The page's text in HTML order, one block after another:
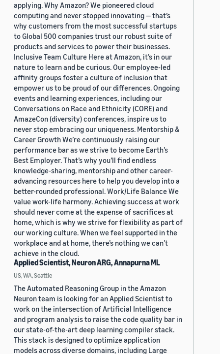
applying. Why Amazon? We pioneered cloud
computing and never stopped innovating — that’s
why customers from the most successful startups
to Global 500 companies trust our robust suite of
products and services to power their businesses.
Inclusive Team Culture Here at Amazon, it’s in our
nature to learn and be curious. Our employee-led
affinity groups foster a culture of inclusion that
empower us to be proud of our differences. Ongoing
events and learning experiences, including our
Conversations on Race and Ethnicity (CORE) and
AmazeCon (diversity) conferences, inspire us to
never stop embracing our uniqueness. Mentorship &
Career Growth We’re continuously raising our
performance bar as we strive to become Earth’s
Best Employer. That’s why you’ll find endless
knowledge-sharing, mentorship and other career-
advancing resources here to help you develop into a
better-rounded professional. Work/Life Balance We
value work-life harmony. Achieving success at work
should never come at the expense of sacrifices at
home, which is why we strive for flexibility as part of
our working culture. When we feel supported in the
workplace and at home, there’s nothing we can’t
achieve in the cloud.
Applied Scientist, Neuron ARG, Annapurna ML
US, WA, Seattle
The Automated Reasoning Group in the Amazon
Neuron team is looking for an Applied Scientist to
work on the intersection of Artificial Intelligence
and program analysis to raise the code quality bar in
our state-of-the-art deep learning compiler stack.
This stack is designed to optimize application
models across diverse domains, including Large